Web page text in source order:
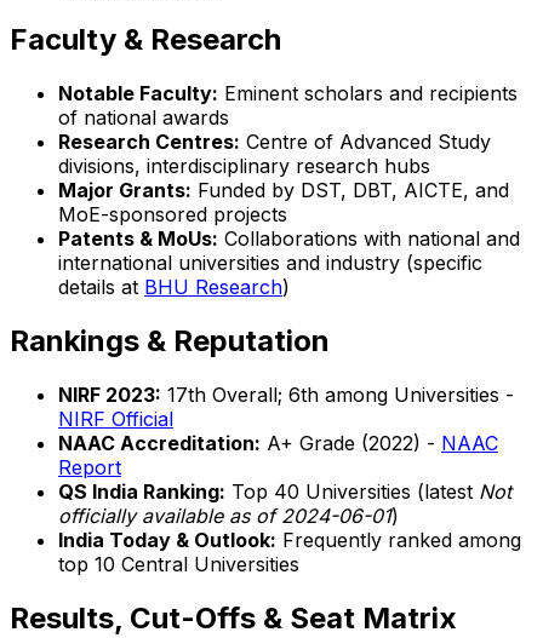
Faculty & Research
Notable Faculty: Eminent scholars and recipients
of national awards
Research Centres: Centre of Advanced Study
divisions, interdisciplinary research hubs
Major Grants: Funded by DST, DBT, AICTE, and
MoE-sponsored projects
Patents & MoUs: Collaborations with national and
international universities and industry (specific
details at BHU Research)
Rankings & Reputation
NIRF 2023: 17th Overall; 6th among Universities -
NIRF Official
NAAC Accreditation: A+ Grade (2022) - NAAC
Report
QS India Ranking: Top 40 Universities (latest Not
officially available as of 2024-06-01)
India Today & Outlook: Frequently ranked among
top 10 Central Universities
Results, Cut-Offs & Seat Matrix